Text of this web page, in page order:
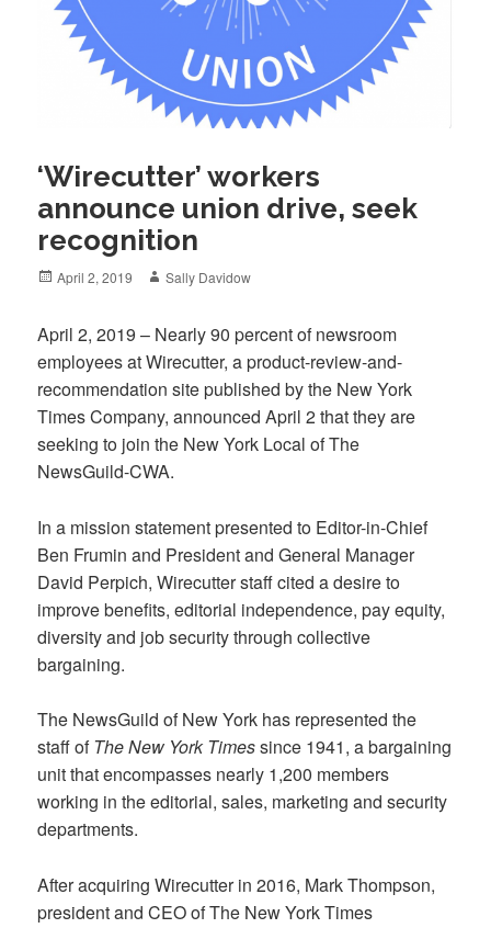
‘Wirecutter’ workers
announce union drive, seek
recognition
Posted
April 2, 2019 Author
Sally Davidow
April 2, 2019 – Nearly 90 percent of newsroom
employees at Wirecutter, a product-review-and-
recommendation site published by the New York
Times Company, announced April 2 that they are
seeking to join the New York Local of The
NewsGuild-CWA.
In a mission statement presented to Editor-in-Chief
Ben Frumin and President and General Manager
David Perpich, Wirecutter staff cited a desire to
improve benefits, editorial independence, pay equity,
diversity and job security through collective
bargaining.
The NewsGuild of New York has represented the
staff of The New York Timessince 1941, a bargaining
unit that encompasses nearly 1,200 members
working in the editorial, sales, marketing and security
departments.
After acquiring Wirecutter in 2016, Mark Thompson,
president and CEO of The New York Times